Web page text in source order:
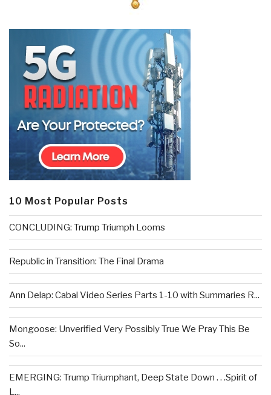
10 Most Popular Posts
CONCLUDING: Trump Triumph Looms
Republic in Transition: The Final Drama
Ann Delap: Cabal Video Series Parts 1-10 with Summaries R...
Mongoose: Unverified Very Possibly True We Pray This Be
So...
EMERGING: Trump Triumphant, Deep State Down . . .Spirit of
L...